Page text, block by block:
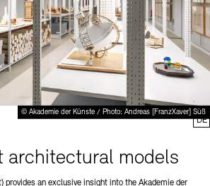
© Akademie der Künste / Photo: Andreas [FranzXaver] Süß
architectural models
provides an exclusive insight into the Akademie der
DE